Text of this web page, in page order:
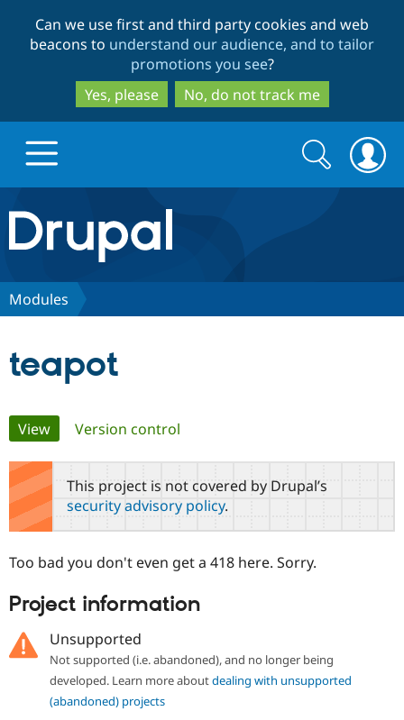
to
main
content
to
search
Can we use first and third party cookies and web
beacons to understand our audience, and to tailor
promotions you see?
Yes, please
No, do not track me
Drupal.org home
Discover Drupal
Drupal AI
Drupal for
Drupal for
Education
Local
Developer
Find a
Become a
Find a
Community
Community
DrupalCon
Support Drupal
The Drupal
Donate
Get Started
Try Hosting
Search
form
Search
Modules
teapot
Primary
tabs
View(active tab)
Version control
This project is not covered by Drupal’s
security advisory policy.
Too bad you don't even get a 418 here. Sorry.
Project information
Unsupported
Not supported (i.e. abandoned), and no longer being
developed. Learn more aboutdealing with unsupported
(abandoned) projects